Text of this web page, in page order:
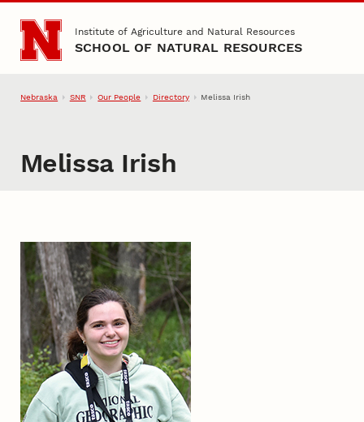
Skip to main content
Institute of Agriculture and Natural Resources
SCHOOL OF NATURAL RESOURCES
Nebraska SNR Our People Directory Melissa Irish
Melissa Irish